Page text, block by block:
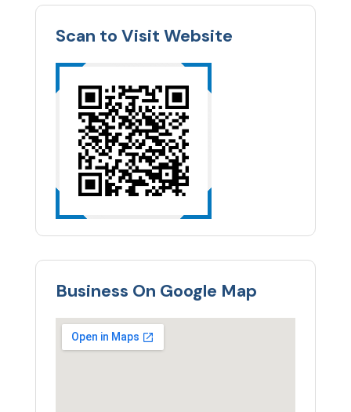
Scan to Visit Website
Business On Google Map